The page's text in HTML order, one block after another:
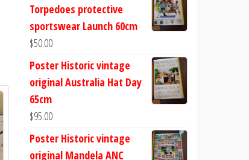
Torpedoes protective
sportswear Launch 60cm
$50.00
Poster Historic vintage
original Australia Hat Day
65cm
$95.00
Poster Historic vintage
original Mandela ANC